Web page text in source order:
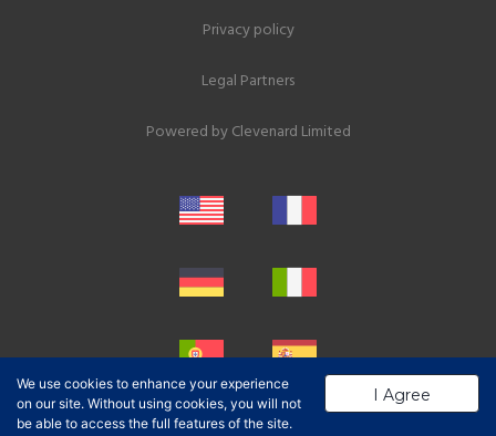
Privacy policy
Legal Partners
Powered byClevenard Limited
I Agree
We use cookies to enhance your experience
on our site. Without using cookies, you will not
be able to access the full features of the site.